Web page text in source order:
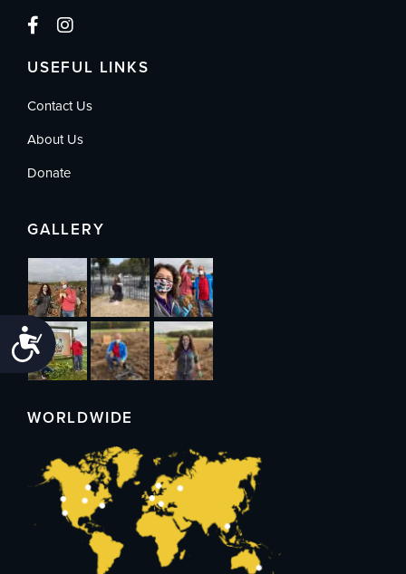
Accessibility
USEFUL LINKS
Contact Us
About Us
Donate
GALLERY
WORLDWIDE